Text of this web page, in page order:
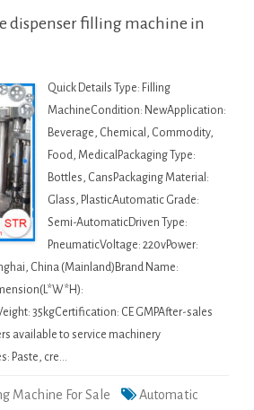
dispenser filling machine in
Quick Details Type: Filling
MachineCondition: NewApplication:
Beverage, Chemical, Commodity,
Food, MedicalPackaging Type:
Bottles, CansPackaging Material:
Glass, PlasticAutomatic Grade:
Semi-AutomaticDriven Type:
PneumaticVoltage: 220vPower:
China (Mainland)Brand Name:
35kgCertification: CE GMPAfter-sales
available to service machinery
Paste, cre…
Machine For Sale
Automatic